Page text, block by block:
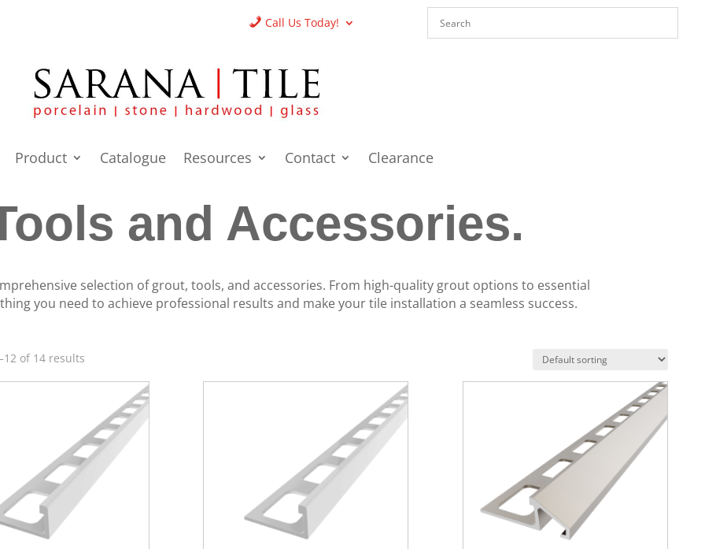
Call Us Today!
Product Catalogue Resources Contact Clearance
and Accessories.
selection of grout, tools, and accessories. From high-quality grout options to essential
you need to achieve professional results and make your tile installation a seamless success.
of 14 results